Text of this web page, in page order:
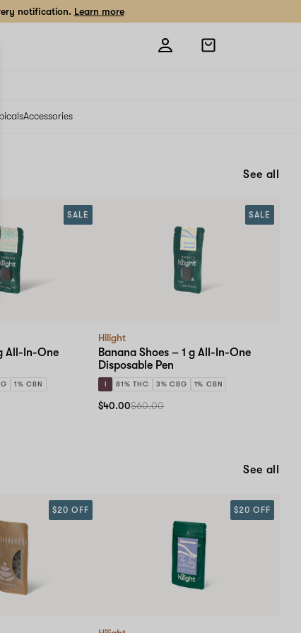
notification. Learn more
Open
shopping
Accessories
See all
All-In-One
1% CBN
SALE
Hilight
Banana Shoes – 1 g All-In-One
Disposable Pen
I 81% THC 3% CBG 1% CBN
SALE
$40.00$60.00
See all
$20 OFF $20 OFF